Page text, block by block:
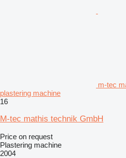
m-tec
plastering machine
16
M-tec mathis technik GmbH
Price on request
Plastering machine
2004